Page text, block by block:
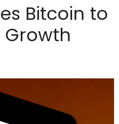
Bitcoin to